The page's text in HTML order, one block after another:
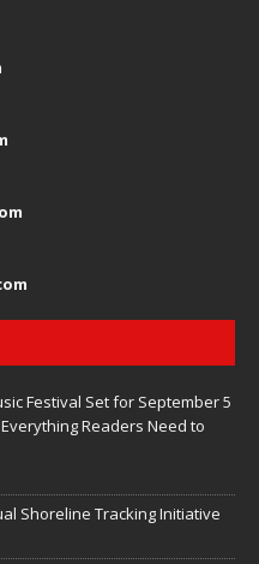
Festival Set for September 5
Readers Need to
Shoreline Tracking Initiative